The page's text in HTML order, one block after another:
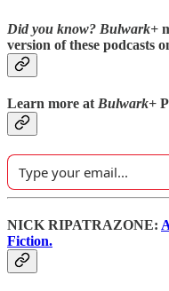
Did you know? Bulwark+
version of these podcasts
Learn more at Bulwark+
NICK RIPATRAZONE:
Fiction.